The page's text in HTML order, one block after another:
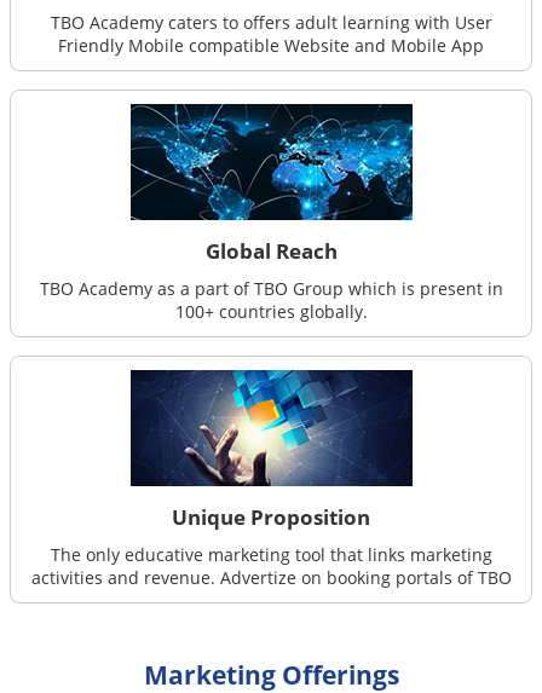
TBO Academy caters to offers adult learning with User
Friendly Mobile compatible Website and Mobile App
Global Reach
TBO Academy as a part of TBO Group which is present in
100+ countries globally.
Unique Proposition
The only educative marketing tool that links marketing
activities and revenue. Advertize on booking portals of TBO
Marketing Offerings